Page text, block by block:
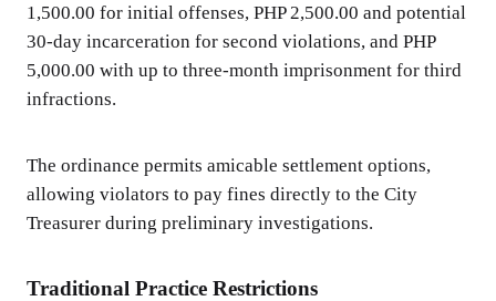
1,500.00 for initial offenses, PHP 2,500.00 and potential
30-day incarceration for second violations, and PHP
5,000.00 with up to three-month imprisonment for third
infractions.
The ordinance permits amicable settlement options,
allowing violators to pay fines directly to the City
Treasurer during preliminary investigations.
Traditional Practice Restrictions